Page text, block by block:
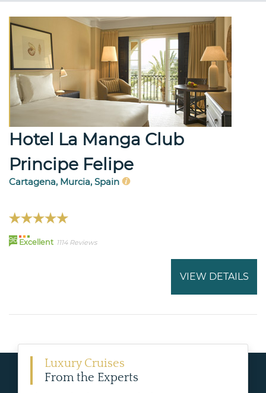
Hotel La Manga Club
Principe Felipe
Cartagena, Murcia, Spain
96 Excellent 1114 Reviews
VIEW DETAILS
Luxury Cruises
From the Experts